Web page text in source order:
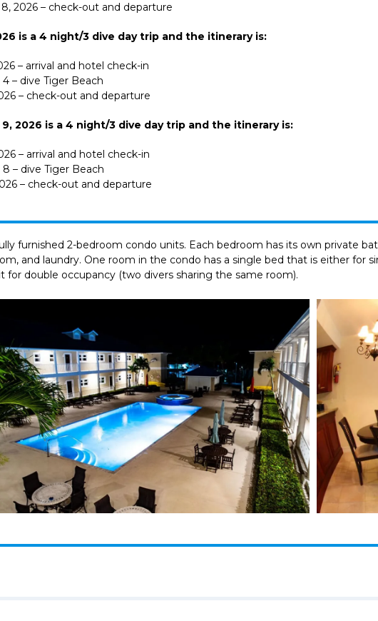
2026 – check-out and departure
is a 4 night/3 dive day trip and the itinerary is:
– arrival and hotel check-in
4 – dive Tiger Beach
– check-out and departure
2026 is a 4 night/3 dive day trip and the itinerary is:
– arrival and hotel check-in
8 – dive Tiger Beach
– check-out and departure
furnished 2-bedroom condo units. Each bedroom has its own private
and laundry. One room in the condo has a single bed that is either for
for double occupancy (two divers sharing the same room).